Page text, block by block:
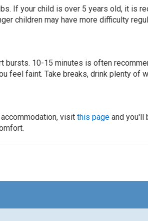
If your child is over 5 years old, it is
children may have more difficulty
10-15 minutes is often
feel faint. Take breaks, drink plenty of
visit this page and you'll